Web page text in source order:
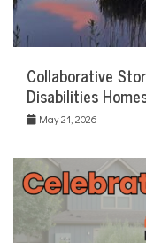
Collaborative
Disabilities
May 21, 2026